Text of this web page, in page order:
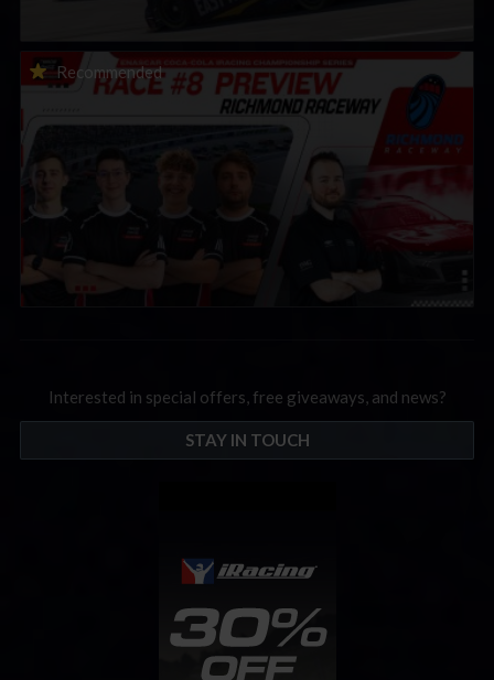
Recommended
2026 eNASCAR Coca-Cola iRacing Championship Series |
Preview | Race 8 at Richmond Raceway
Interested in special offers, free giveaways, and news?
STAY IN TOUCH